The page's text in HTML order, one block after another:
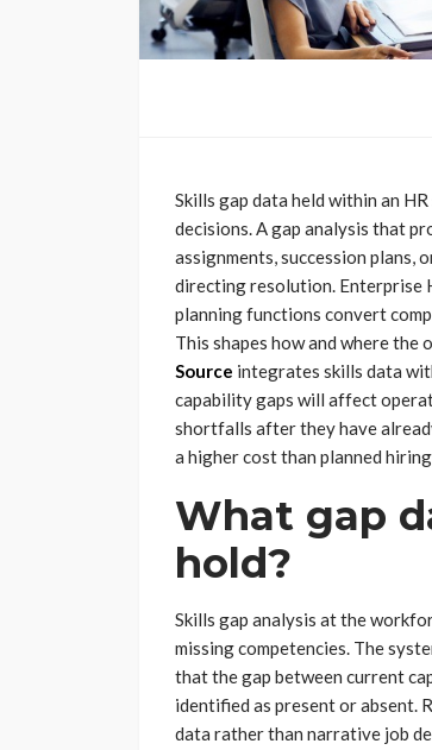
Skills gap data held within an
decisions. A gap analysis that
assignments, succession
directing resolution. Enterprise
planning functions convert
This shapes how and where
Source integrates skills data
capability gaps will affect
shortfalls after they have
a higher cost than planned
What gap
hold?
Skills gap analysis at the
missing competencies. The
that the gap between current
identified as present or absent.
data rather than narrative job